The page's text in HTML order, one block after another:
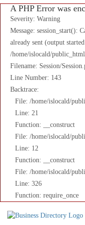
A PHP Error was
Severity: Warning
Message: session_start():
already sent (output
/home/islocald/
Filename: Session/
Line Number: 143
Backtrace:
File: /home/islocald/
Line: 21
Function: __construct
File: /home/islocald/
Line: 12
Function: __construct
File: /home/islocald/
Line: 326
Function: require_once